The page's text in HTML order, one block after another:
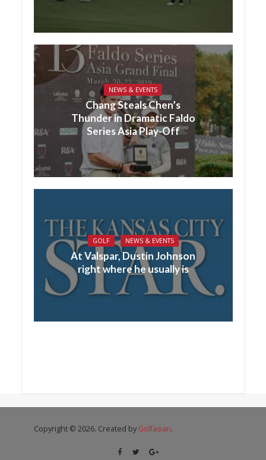
NEWS & EVENTS
Chang Steals Chen’s
Thunder in Dramatic Faldo
Series Asia Play-Off
GOLF NEWS & EVENTS
At Valspar, Dustin Johnson
right where he usually is
Copyright © 2026. Created by Golfasian.